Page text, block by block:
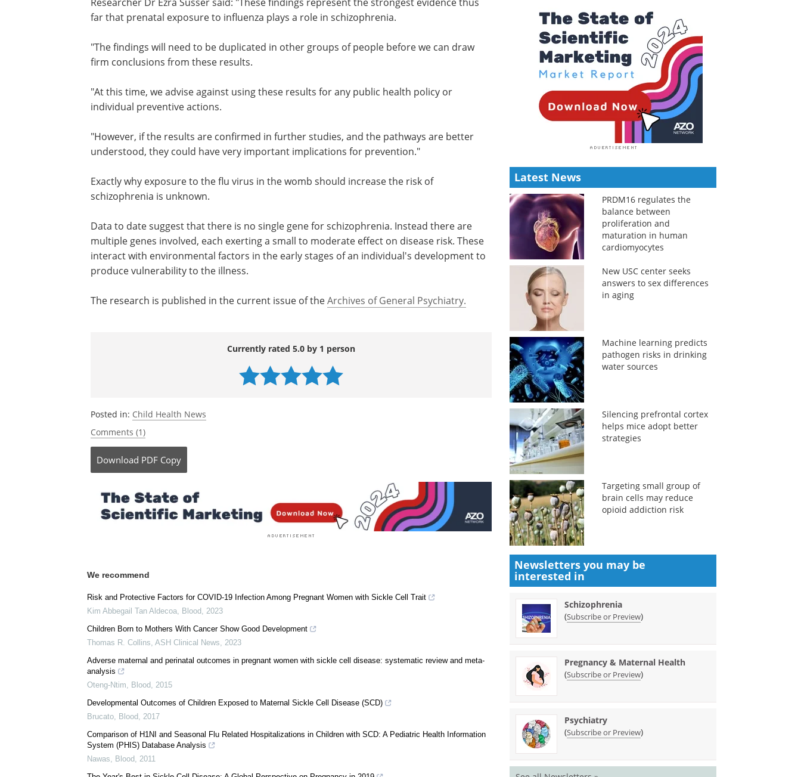
far that prenatal exposure to influenza plays a role in schizophrenia.
"The findings will need to be duplicated in other groups of people before we can draw
firm conclusions from these results.
in modern life science
research eBook Compilation of
news in the last year.
"At this time, we advise against using these
results for any public health policy or individual
"However, if the results are confirmed in further
understood, they could have very important
implications for prevention."
Exactly why exposure to the flu virus in the
womb should increase the risk of schizophrenia is unknown.
Data to date suggest that there is no single gene for schizophrenia. Instead there are
interact with environmental factors in the early stages of an individual's development to
The research is published in the current issue of the Archives of General Psychiatry.
Posted in:Child Health News
Comments (1)
Download PDF Copy
Risk and Protective Factors for COVID-19 Infection Among Pregnant Women with Sickle Cell Trait
Kim Abbegail Tan Aldecoa
Blood ,2023
Children Born to Mothers With Cancer Show Good Development
Thomas R. Collins, ASH Clinical News
Adverse maternal and perinatal outcomes in pregnant women with sickle cell disease: systematic review and meta-
analysis
Oteng-Ntim
Blood,2015
Developmental Outcomes of Children Exposed to Maternal Sickle Cell Disease (SCD)
Brucato ,Blood ,2017
Latest News
PRDM16 regulates the
balance between
proliferation and
maturation in human
cardiomyocytes
New USC center seeks
answers to sex differences
in aging
Machine learning predicts
pathogen risks in drinking
water sources
Silencing prefrontal cortex
helps mice adopt better
strategies
Targeting small group of
brain cells may reduce
opioid addiction risk
Newsletters you may be
interested in
Schizophrenia
(Subscribe or Preview)
Pregnancy & Maternal Health
(Subscribe or Preview)
Psychiatry
(Subscribe or Preview)